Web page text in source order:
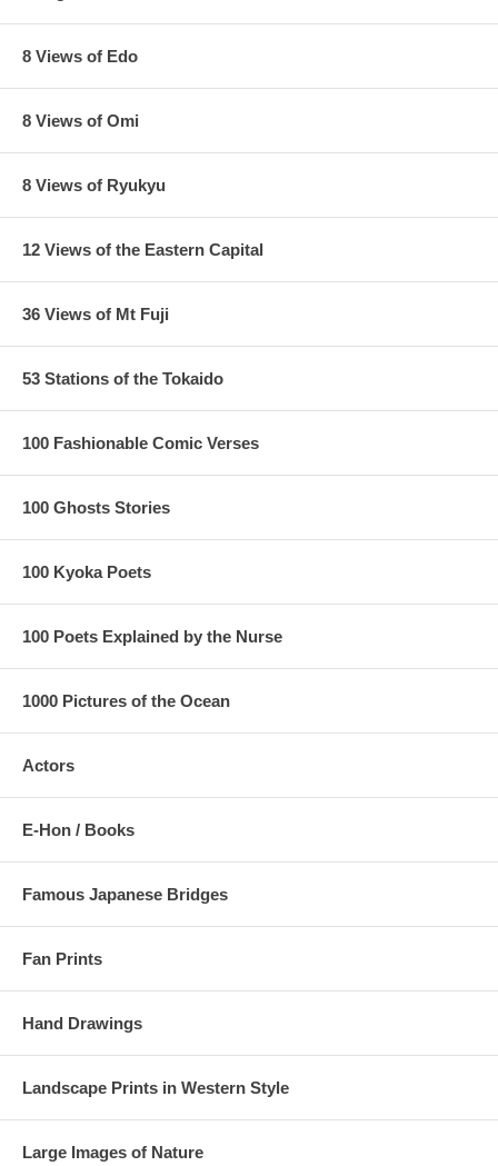
8 Views of Edo
8 Views of Omi
8 Views of Ryukyu
12 Views of the Eastern Capital
36 Views of Mt Fuji
53 Stations of the Tokaido
100 Fashionable Comic Verses
100 Ghosts Stories
100 Kyoka Poets
100 Poets Explained by the Nurse
1000 Pictures of the Ocean
Actors
E-Hon / Books
Famous Japanese Bridges
Fan Prints
Hand Drawings
Landscape Prints in Western Style
Large Images of Nature